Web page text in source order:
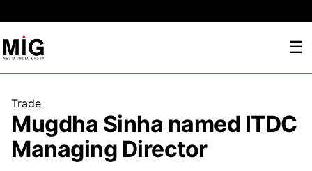
☰
Trade
Mugdha Sinha named ITDC
Managing Director